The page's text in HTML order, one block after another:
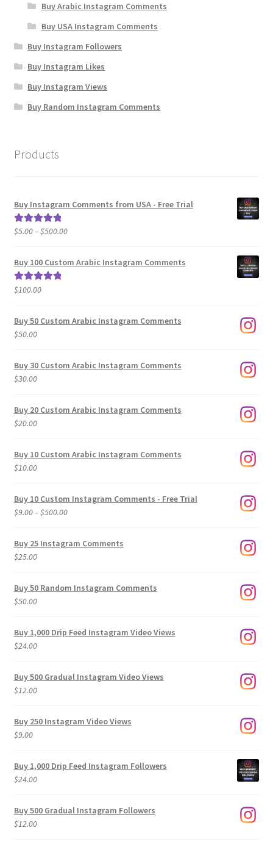
Buy Arabic Instagram Comments
Buy USA Instagram Comments
Buy Instagram Followers
Buy Instagram Likes
Buy Instagram Views
Buy Random Instagram Comments
Products
Buy Instagram Comments from USA - Free Trial
Rated5.00
$5.00–$500.00Price
$5.00
Buy 100 Custom Arabic Instagram Comments
Rated5.00
$100.00
Buy 50 Custom Arabic Instagram Comments
$50.00
Buy 30 Custom Arabic Instagram Comments
$30.00
Buy 20 Custom Arabic Instagram Comments
$20.00
Buy 10 Custom Arabic Instagram Comments
$10.00
Buy 10 Custom Instagram Comments - Free Trial
$9.00–$500.00Price
$9.00
Buy 25 Instagram Comments
$25.00
Buy 50 Random Instagram Comments
$50.00
Buy 1,000 Drip Feed Instagram Video Views
$24.00
Buy 500 Gradual Instagram Video Views
$12.00
Buy 250 Instagram Video Views
$9.00
Buy 1,000 Drip Feed Instagram Followers
$24.00
Buy 500 Gradual Instagram Followers
$12.00